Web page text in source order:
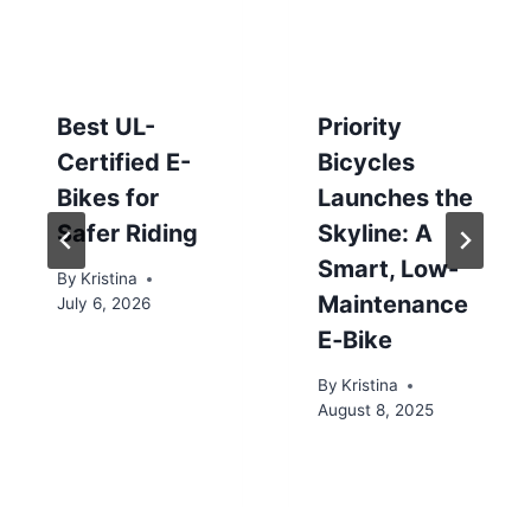
Best UL-
Certified E-
Bikes for
Safer Riding
By Kristina
July 6, 2026
Priority
Bicycles
Launches the
Skyline: A
Smart, Low-
Maintenance
E‑Bike
By Kristina
August 8, 2025